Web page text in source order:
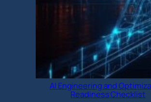
AI Engineering and
Readiness Checklist